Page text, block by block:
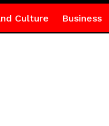
Culture Business